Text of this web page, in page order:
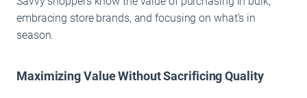
embracing store brands, and focusing on what’s in
season.
Maximizing Value Without Sacrificing Quality